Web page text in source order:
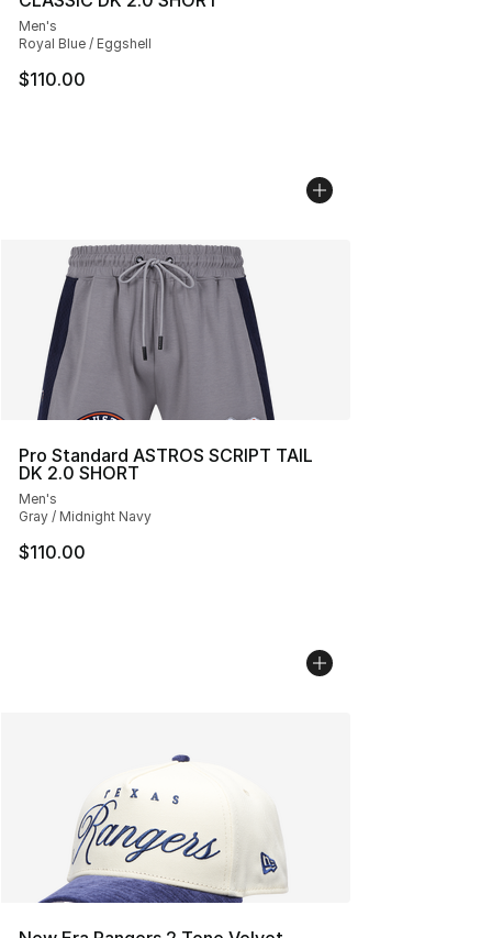
Men's
Royal Blue / Eggshell
$110.00
Pro Standard ASTROS SCRIPT TAIL
DK 2.0 SHORT
Men's
Gray / Midnight Navy
$110.00